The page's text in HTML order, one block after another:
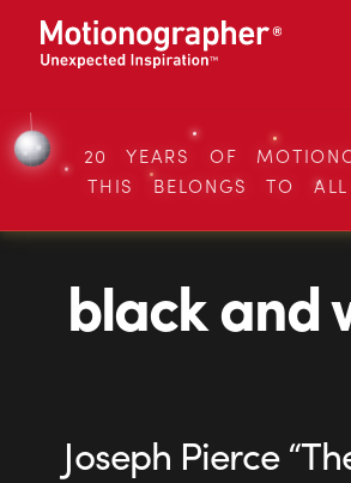
20 YEARS OF
THIS BELONGS TO
black and
Joseph Pierce